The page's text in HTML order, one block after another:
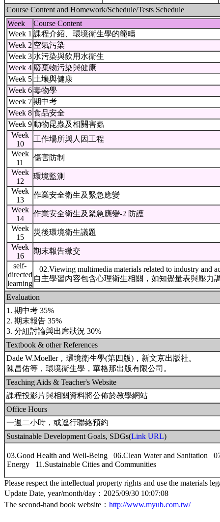
Course Content and Homework/Schedule/Tests Schedule
Week
Course Content
Week 1 課程介紹、環境衛生學的範疇
Week 2 空氣污染
Week 3 水污染與飲用水衛生
Week 4 廢棄物污染與健康
Week 5 土壤與健康
Week 6 毒物學
Week 7 期中考
Week 8 食品安全
Week 9 動物昆蟲及相關害蟲
Week
10
工作場所與人因工程
Week
11
傷害防制
Week
12
環境監測
Week
13
作業安全衛生及緊急應變
Week
14
作業安全衛生及緊急應變-2 防護
Week
15
災後環境衛生議題
Week
16
期末報告繳交
self-
directed
learning
02.Viewing multimedia materials related to industry and
自主學習內容包含心理衛生相關，如知覺量表與壓力
Evaluation
1. 期中考 35%
2. 期末報告 35%
3. 分組討論與出席狀況 30%
Textbook & other References
Dade W.Moeller，環境衛生學(第四版)，新文京出版社。
陳昌佑等，環境衛生學，華格那出版有限公司。
Teaching Aids & Teacher's Website
課程投影片與相關資料將公佈於教學網站
Office Hours
一週二小時，或逕行聯絡預約
Sustainable Development Goals, SDGs(Link URL)
03.Good Health and Well-Being 06.Clean Water and Sanitation
Energy 11.Sustainable Cities and Communities
Please respect the intellectual property rights and use the materials
Update Date, year/month/day：2025/09/30 10:07:08
The second-hand book website： http://www.myub.com.tw/